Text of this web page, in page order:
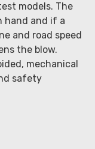
models. The
hand and if a
and road speed
the blow.
mechanical
safety